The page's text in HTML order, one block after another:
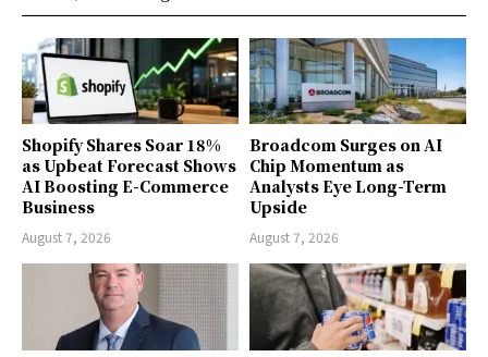
Shopify Shares Soar 18%
as Upbeat Forecast Shows
AI Boosting E-Commerce
Business
August 7, 2026
Broadcom Surges on AI
Chip Momentum as
Analysts Eye Long-Term
Upside
August 7, 2026